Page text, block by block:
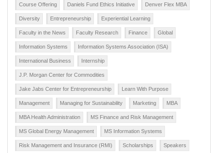
Course Offering Daniels Fund Ethics Initiative Denver Flex MBA
Diversity Entrepreneurship Experiential Learning
Faculty in the News Faculty Research Finance Global
Information Systems Information Systems Association (ISA)
International Business Internship
J.P. Morgan Center for Commodities
Jake Jabs Center for Entrepreneurship Learn With Purpose
Management Managing for Sustainability Marketing MBA
MBA Health Administration MS Finance and Risk Management
MS Global Energy Management MS Information Systems
Risk Management and Insurance (RMI) Scholarships Speakers